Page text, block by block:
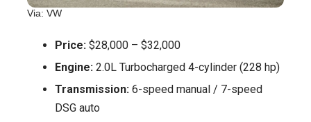
Via: VW
Price: $28,000 – $32,000
Engine: 2.0L Turbocharged 4-cylinder (228 hp)
Transmission: 6-speed manual / 7-speed
DSG auto